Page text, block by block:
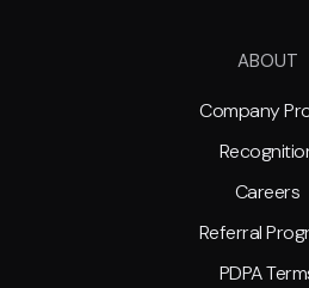
ABOUT
Company
Careers
Referral
PDPA